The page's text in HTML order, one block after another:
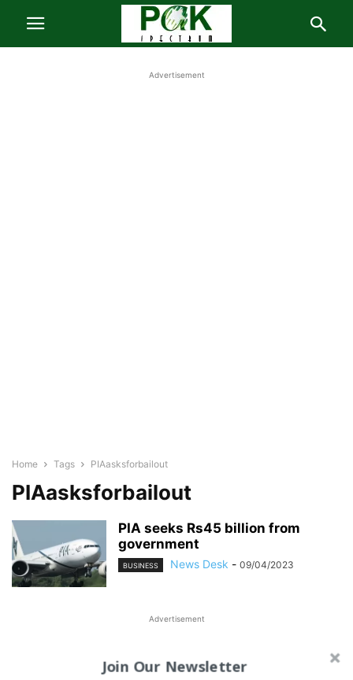
Advertisement
Home Tags PIAasksforbailout
PIAasksforbailout
PIA seeks Rs45 billion from
government
BUSINESS News Desk - 09/04/2023
Advertisement
Join Our Newsletter